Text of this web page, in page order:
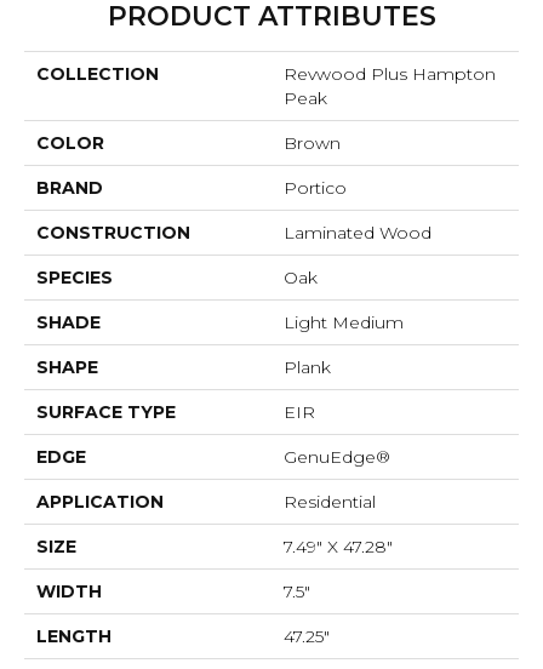
PRODUCT ATTRIBUTES
COLLECTION
Revwood Plus Hampton
Peak
COLOR Brown
BRAND Portico
CONSTRUCTION Laminated Wood
SPECIES Oak
SHADE Light Medium
SHAPE Plank
SURFACE TYPE EIR
EDGE GenuEdge®
APPLICATION Residential
SIZE 7.49" X 47.28"
WIDTH 7.5"
LENGTH 47.25"